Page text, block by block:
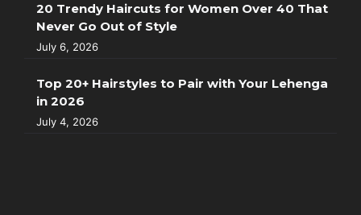
20 Trendy Haircuts for Women Over 40 That
Never Go Out of Style
July 6, 2026
Top 20+ Hairstyles to Pair with Your Lehenga
in 2026
July 4, 2026